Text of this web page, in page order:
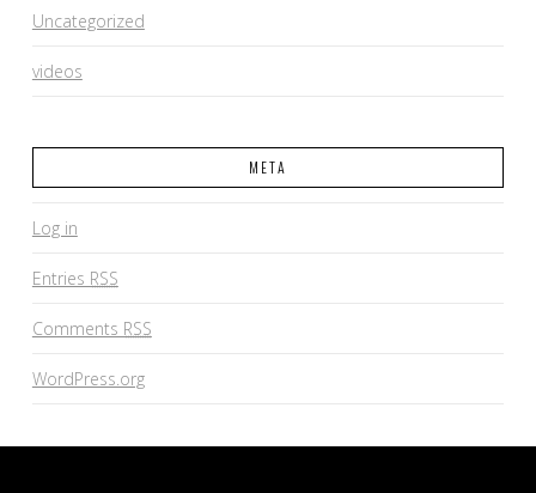
Uncategorized
videos
META
Log in
Entries RSS
Comments RSS
WordPress.org